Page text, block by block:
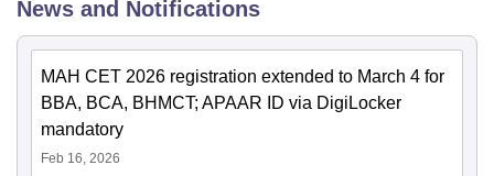
News and Notifications
MAH CET 2026 registration extended to March 4 for
BBA, BCA, BHMCT; APAAR ID via DigiLocker
mandatory
Feb 16, 2026